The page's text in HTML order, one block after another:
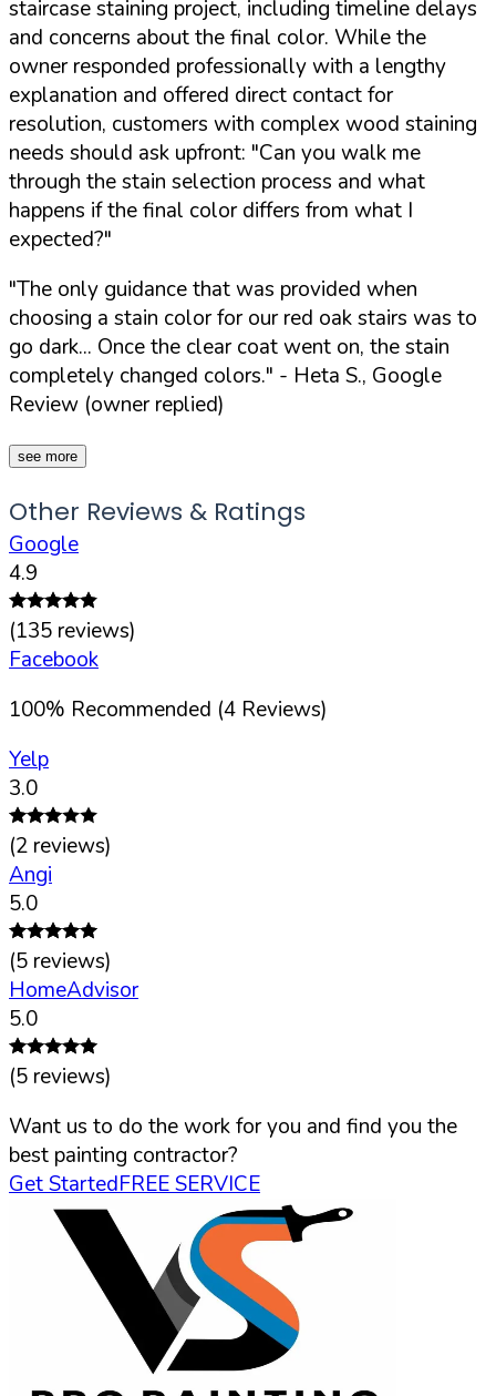
staircase staining project, including timeline delays
and concerns about the final color. While the
owner responded professionally with a lengthy
explanation and offered direct contact for
resolution, customers with complex wood staining
needs should ask upfront: "Can you walk me
through the stain selection process and what
happens if the final color differs from what I
expected?"
"The only guidance that was provided when
choosing a stain color for our red oak stairs was to
go dark... Once the clear coat went on, the stain
completely changed colors." - Heta S., Google
Review (owner replied)
see more
Other Reviews & Ratings
Google
4.9
(135 reviews)
Facebook
100% Recommended (4 Reviews)
Yelp
3.0
(2 reviews)
Angi
5.0
(5 reviews)
HomeAdvisor
5.0
(5 reviews)
Want us to do the work for you and find you the
best painting contractor?
Get StartedFREE SERVICE